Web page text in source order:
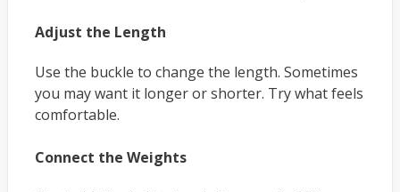
Adjust the Length
Use the buckle to change the length. Sometimes
you may want it longer or shorter. Try what feels
comfortable.
Connect the Weights